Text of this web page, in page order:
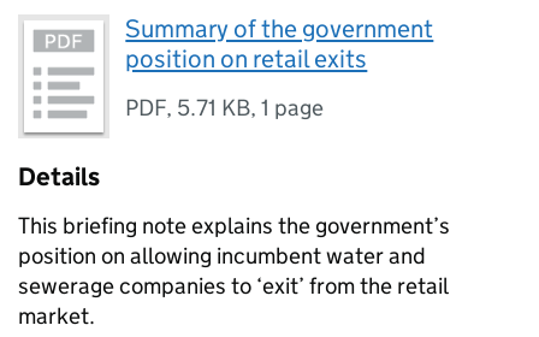
Summary of the government
position on retail exits
PDF, 5.71 KB,1 page
Details
This briefing note explains the government’s
position on allowing incumbent water and
sewerage companies to ‘exit’ from the retail
market.